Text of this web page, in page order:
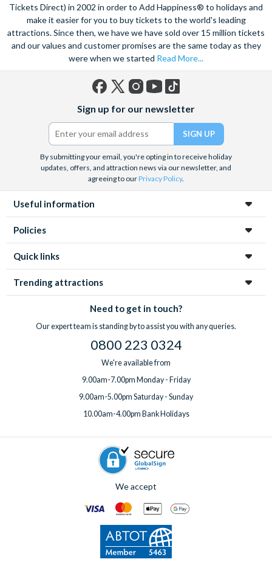
Tickets Direct) in 2002 in order to Add Happiness® to holidays and
make it easier for you to buy tickets to the world's leading
attractions. Since then, we have we have sold over 15 million tickets
and our values and customer promises are the same today as they
were when we started Read More...
(formerly
Twitter)
Sign up for our newsletter
By submitting your email, you're opting in to receive holiday
updates, offers, and attraction news via our newsletter, and
agreeing to ourPrivacy Policy.
Useful information
Policies
Quick links
Trending attractions
Need to get in touch?
Our expert team is standing by to assist you with any queries.
0800 223 0324
We're available from
9.00am-7.00pm Monday - Friday
9.00am-5.00pm Saturday - Sunday
10.00am-4.00pm Bank Holidays
We accept